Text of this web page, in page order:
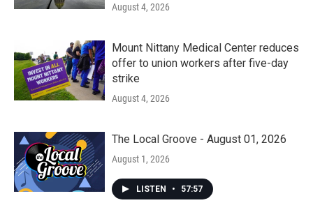
August 4, 2026
Mount Nittany Medical Center reduces
offer to union workers after five-day
strike
August 4, 2026
The Local Groove - August 01, 2026
August 1, 2026
LISTEN • 57:57